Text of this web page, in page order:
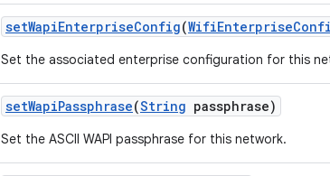
setWapiEnterpriseConfig(WifiEnterprise
Set the associated enterprise configuration for this
setWapiPassphrase(String passphrase)
Set the ASCII WAPI passphrase for this network.